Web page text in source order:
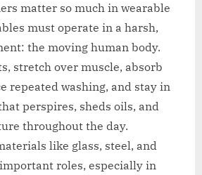
matter so much in wearable
must operate in a harsh,
the moving human body.
stretch over muscle, absorb
repeated washing, and stay in
perspires, sheds oils, and
throughout the day.
like glass, steel, and
roles, especially in